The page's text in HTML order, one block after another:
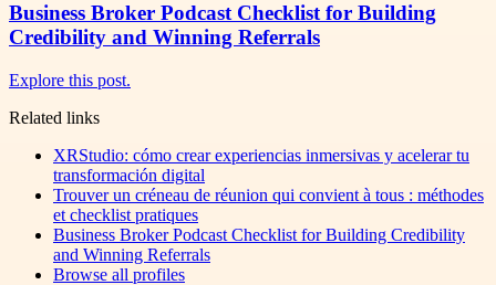
Business Broker Podcast Checklist for Building
Credibility and Winning Referrals
Explore this post.
Related links
XRStudio: cómo crear experiencias inmersivas y acelerar tu
transformación digital
Trouver un créneau de réunion qui convient à tous : méthodes
et checklist pratiques
Business Broker Podcast Checklist for Building Credibility
and Winning Referrals
Browse all profiles